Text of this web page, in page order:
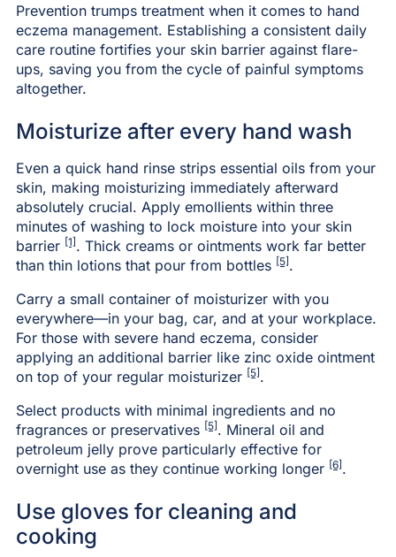
Prevention trumps treatment when it comes to hand
eczema management. Establishing a consistent daily
care routine fortifies your skin barrier against flare-
ups, saving you from the cycle of painful symptoms
altogether.
Moisturize after every hand wash
Even a quick hand rinse strips essential oils from your
skin, making moisturizing immediately afterward
absolutely crucial. Apply emollients within three
minutes of washing to lock moisture into your skin
barrier [1] . Thick creams or ointments work far better
than thin lotions that pour from bottles [5] .
Carry a small container of moisturizer with you
everywhere—in your bag, car, and at your workplace.
For those with severe hand eczema, consider
applying an additional barrier like zinc oxide ointment
on top of your regular moisturizer [5] .
Select products with minimal ingredients and no
fragrances or preservatives [5] . Mineral oil and
petroleum jelly prove particularly effective for
overnight use as they continue working longer [6] .
Use gloves for cleaning and
cooking